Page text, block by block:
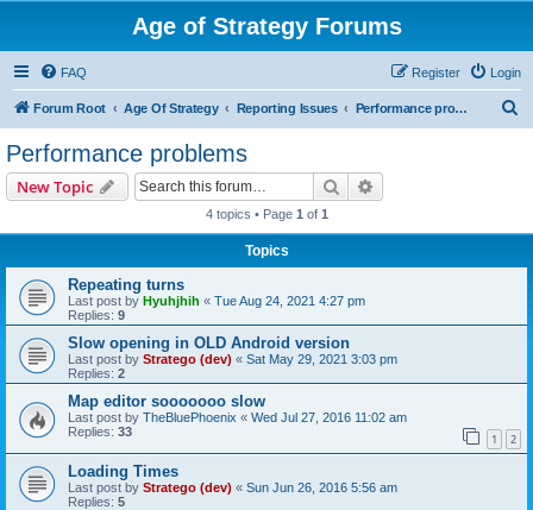
Age of Strategy Forums
FAQ Login
Register
Forum Root Age Of Strategy Reporting Issues Performance problems
Performance problems
New Topic Search
4 topics • Page 1 of 1
Topics
Repeating turns
Last post by Hyuhjhih « Tue Aug 24, 2021 4:27 pm
Replies: 9
Slow opening in OLD Android version
Last post by Stratego (dev) « Sat May 29, 2021 3:03 pm
Replies: 2
Map editor sooooooo slow
Last post by TheBluePhoenix « Wed Jul 27, 2016 11:02 am
Replies: 33 1 2
Loading Times
Last post by Stratego (dev) « Sun Jun 26, 2016 5:56 am
Replies: 5